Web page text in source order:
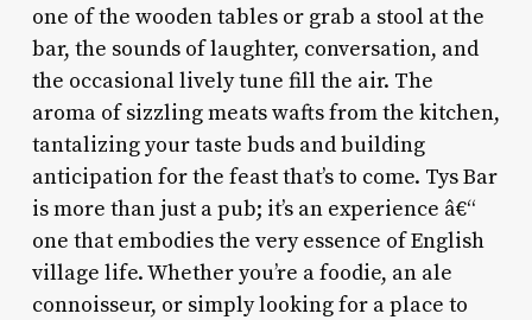
one of the wooden tables or grab a stool at the
bar, the sounds of laughter, conversation, and
the occasional lively tune fill the air. The
aroma of sizzling meats wafts from the kitchen,
tantalizing your taste buds and building
anticipation for the feast that’s to come. Tys Bar
is more than just a pub; it’s an experience â€“
one that embodies the very essence of English
village life. Whether you’re a foodie, an ale
connoisseur, or simply looking for a place to